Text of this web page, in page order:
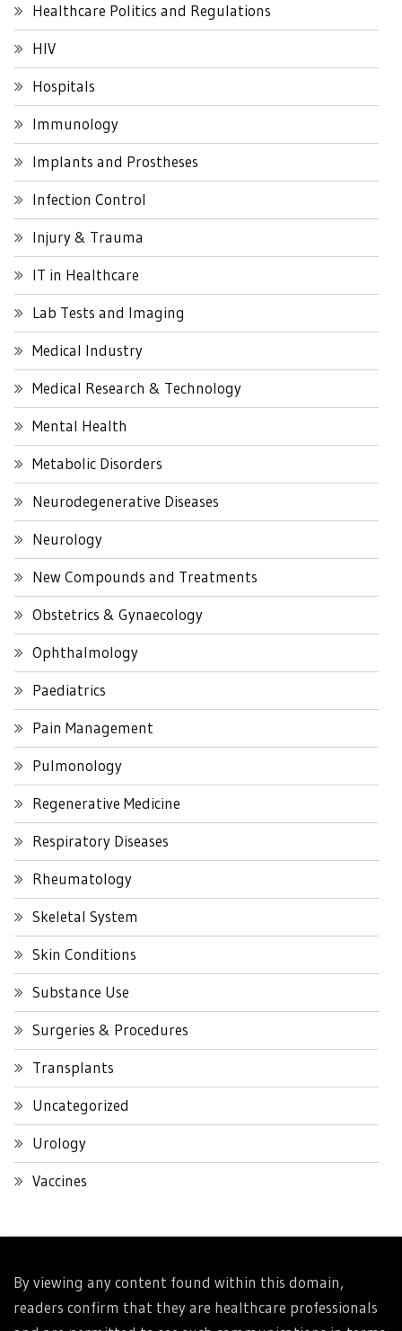
Healthcare Politics and Regulations
HIV
Hospitals
Immunology
Implants and Prostheses
Infection Control
Injury & Trauma
IT in Healthcare
Lab Tests and Imaging
Medical Industry
Medical Research & Technology
Mental Health
Metabolic Disorders
Neurodegenerative Diseases
Neurology
New Compounds and Treatments
Obstetrics & Gynaecology
Ophthalmology
Paediatrics
Pain Management
Pulmonology
Regenerative Medicine
Respiratory Diseases
Rheumatology
Skeletal System
Skin Conditions
Substance Use
Surgeries & Procedures
Transplants
Uncategorized
Urology
Vaccines
By viewing any content found within this domain,
readers confirm that they are healthcare professionals